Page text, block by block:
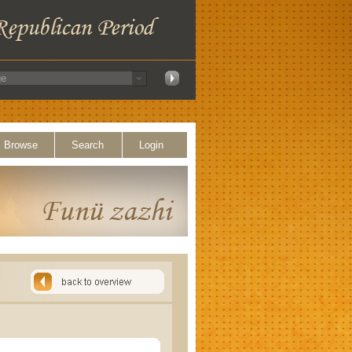
Browse Search Login